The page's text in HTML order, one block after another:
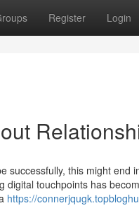
Register Login
successfully, this might end
touchpoints has
https://